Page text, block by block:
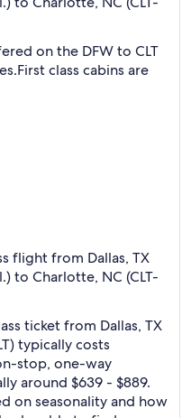
on the DFW to CLT
First class cabins are
flight from Dallas, TX
to Charlotte, NC (CLT-
ticket from Dallas, TX
typically costs
stop, one-way
around $639 - $889.
on seasonality and how